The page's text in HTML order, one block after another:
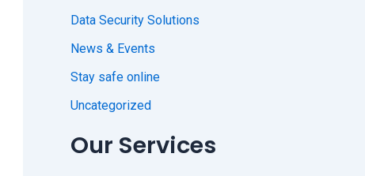
Data Security Solutions
News & Events
Stay safe online
Uncategorized
Our Services